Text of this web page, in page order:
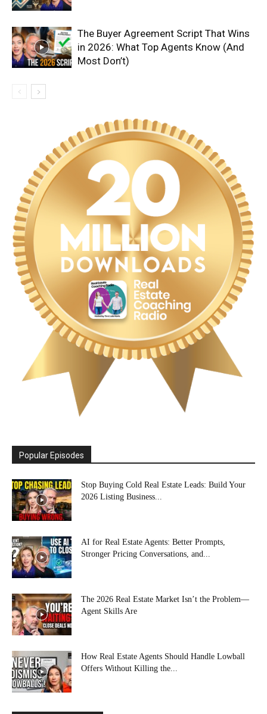
The Buyer Agreement Script That Wins
in 2026: What Top Agents Know (And
Most Don’t)
Popular Episodes
Stop Buying Cold Real Estate Leads: Build Your
2026 Listing Business...
AI for Real Estate Agents: Better Prompts,
Stronger Pricing Conversations, and...
The 2026 Real Estate Market Isn’t the Problem—
Agent Skills Are
How Real Estate Agents Should Handle Lowball
Offers Without Killing the...